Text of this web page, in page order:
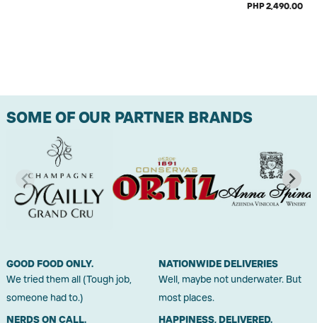
PHP 2,490.00
SOME OF OUR PARTNER BRANDS
GOOD FOOD ONLY.
We tried them all (Tough job,
someone had to.)
NATIONWIDE DELIVERIES
Well, maybe not underwater. But
most places.
NERDS ON CALL.
HAPPINESS, DELIVERED.